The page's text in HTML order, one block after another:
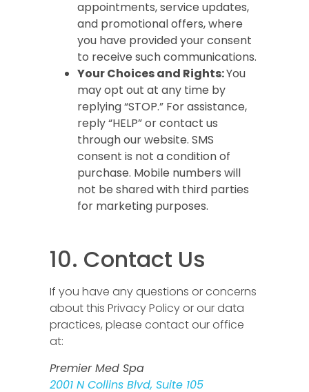
appointments, service updates,
and promotional offers, where
you have provided your consent
to receive such communications.
Your Choices and Rights:You
may opt out at any time by
replying “STOP.” For assistance,
reply “HELP” or contact us
through our website. SMS
consent is not a condition of
purchase. Mobile numbers will
not be shared with third parties
for marketing purposes.
10. Contact Us
If you have any questions or concerns
about this Privacy Policy or our data
practices, please contact our office
at:
Premier Med Spa
2001 N Collins Blvd, Suite 105